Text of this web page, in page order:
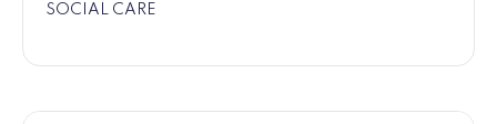
SOCIAL CARE